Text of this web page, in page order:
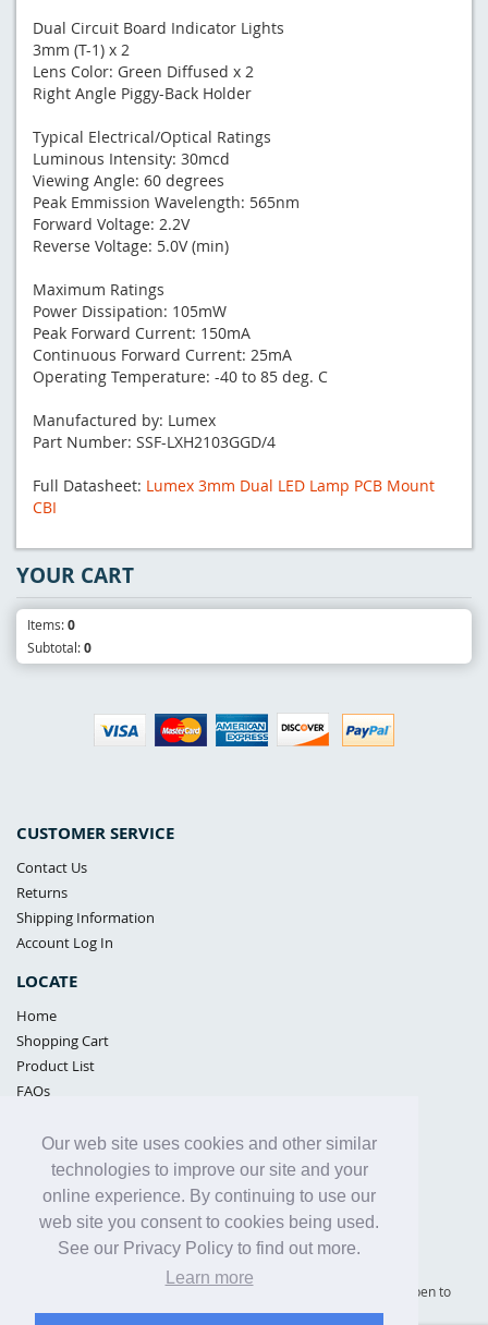
Our web site uses cookies and other similar
technologies to improve our site and your
online experience. By continuing to use our
web site you consent to cookies being used.
See our Privacy Policy to find out more.
Learn more
Dual Circuit Board Indicator Lights
3mm (T-1) x 2
Lens Color: Green Diffused x 2
Right Angle Piggy-Back Holder
Typical Electrical/Optical Ratings
Luminous Intensity: 30mcd
Viewing Angle: 60 degrees
Peak Emmission Wavelength: 565nm
Forward Voltage: 2.2V
Reverse Voltage: 5.0V (min)
Maximum Ratings
Power Dissipation: 105mW
Peak Forward Current: 150mA
Continuous Forward Current: 25mA
Operating Temperature: -40 to 85 deg. C
Manufactured by: Lumex
Part Number: SSF-LXH2103GGD/4
Full Datasheet: Lumex 3mm Dual LED Lamp PCB Mount
CBI
CUSTOMER SERVICE
Contact Us
Returns
Shipping Information
Account Log In
LOCATE
Home
Shopping Cart
Product List
FAQs
Samples Policy
Privacy Policy
Proposition 65
Terms of Use
YOUR CART
Items:0
Subtotal:0
Supply Shield | St. Petersburg, Florida (warehouse location - not open to
the public) |866-342-2003